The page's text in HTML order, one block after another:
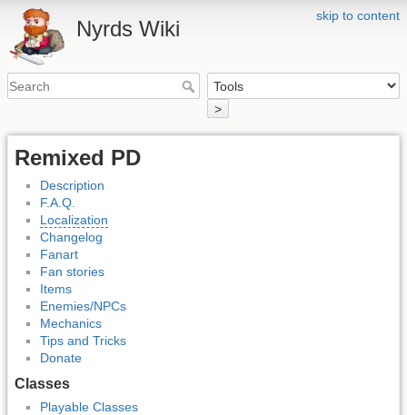
skip to content
Nyrds Wiki
>
Remixed PD
Description
F.A.Q.
Localization
Changelog
Fanart
Fan stories
Items
Enemies/NPCs
Mechanics
Tips and Tricks
Donate
Classes
Playable Classes